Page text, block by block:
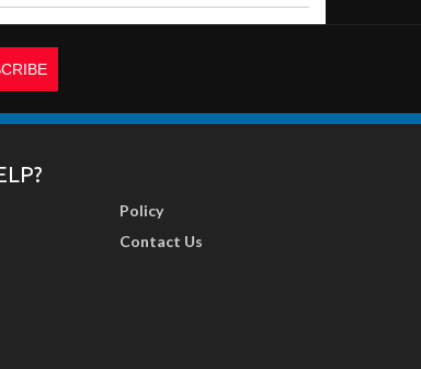
Policy
Contact Us